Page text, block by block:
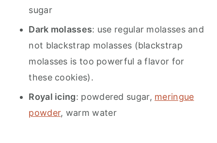
sugar
Dark molasses: use regular molasses and
not blackstrap molasses (blackstrap
molasses is too powerful a flavor for
these cookies).
Royal icing: powdered sugar, meringue
powder, warm water